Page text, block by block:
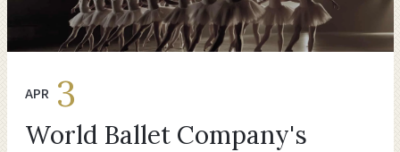
APR 3
World Ballet Company's